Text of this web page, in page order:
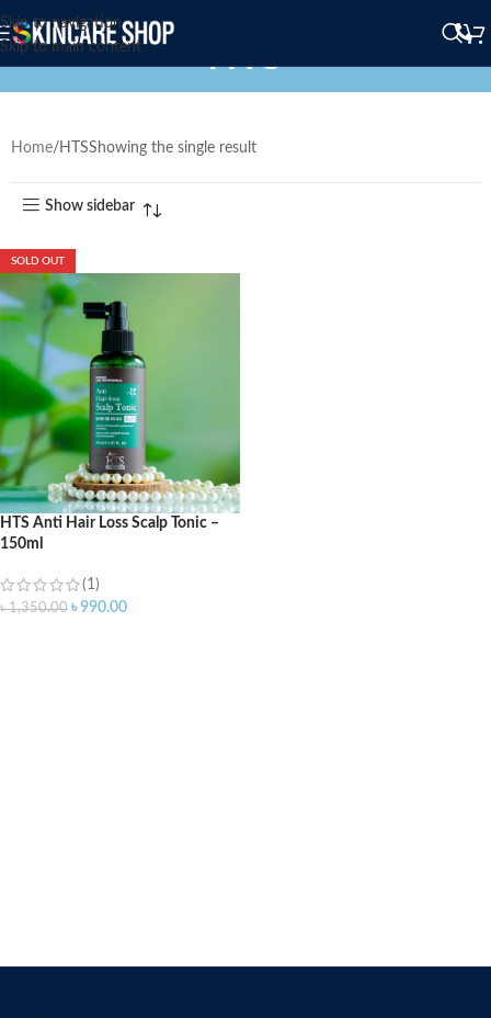
Skip to navigation
Skip to main content
HTS
Home HTSShowing the single result
Show sidebar
SOLD OUT
HTS Anti Hair Loss Scalp Tonic –
150ml
(1)
৳1,350.00 ৳990.00